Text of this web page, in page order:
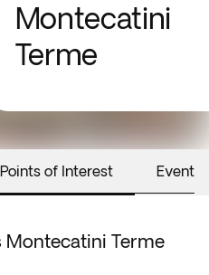
Montecatini
Terme
Points of Interest Events
Terme